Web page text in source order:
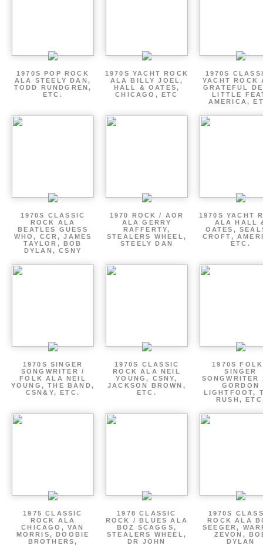
1970S POP ROCK
ALA STEELY DAN,
TODD RUNDGREN,
ETC.
1970S YACHT ROCK
ALA BILLY JOEL,
HALL & OATES,
CHICAGO, ETC
1970S
YACHT ROCK
GRATEFUL
LITTLE
AMERICA,
1970S CLASSIC
ROCK ALA
BEATLES GUESS
WHO, CCR, JAMES
TAYLOR, BOB
DYLAN, CSNY
1970 ROCK / AOR
ALA GERRY
RAFFERTY,
STEALERS WHEEL,
STEELY DAN
1970S YACHT
ALA HALL
OATES,
CROFT,
ETC.
1970S SINGER
SONGWRITER /
FOLK ALA NEIL
YOUNG, THE BAND,
CSN&Y, ETC.
1970S CLASSIC
ROCK ALA NEIL
YOUNG, CSNY,
JACKSON BROWN,
ETC.
1970S
SINGER
SONGWRITER
GORDON
LIGHTFOOT,
RUSH,
1975 CLASSIC
ROCK ALA
CHICAGO, VAN
MORRIS, DOOBIE
BROTHERS,
1978 CLASSIC
ROCK / BLUES ALA
BOZ SCAGGS,
STEALERS WHEEL,
DR JOHN
1970S
ROCK ALA
SEEGER,
ZEVON,
DYLAN